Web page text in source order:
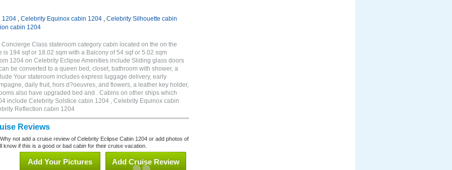
1204 , Celebrity Equinox cabin 1204 , Celebrity Silhouette cabin
cabin 1204
Class stateroom category cabin located on the on the
194 sqf or 18.02 sqm with a Balcony of 54 sqf or 5.02 sqm
1204 on Celebrity Eclipse Amenities include Sliding glass doors
be converted to a queen bed, closet, bathroom with shower, a
Your stateroom includes express luggage delivery, early
daily fruit, hors d?oeuvres, and flowers, a leather key holder,
also have upgraded bed and . Cabins on other ships which
include Celebrity Solstice cabin 1204 , Celebrity Equinox cabin
Reflection cabin 1204
Reviews
not add a cruise review of Celebrity Eclipse Cabin 1204 or add photos of
if this is a good or bad cabin for their cruise vacation.
Add Cruise Review
Add Your Pictures